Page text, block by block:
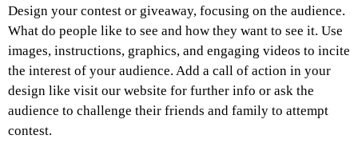
Design your contest or giveaway, focusing on the audience.
What do people like to see and how they want to see it. Use
images, instructions, graphics, and engaging videos to incite
the interest of your audience. Add a call of action in your
design like visit our website for further info or ask the
audience to challenge their friends and family to attempt
contest.